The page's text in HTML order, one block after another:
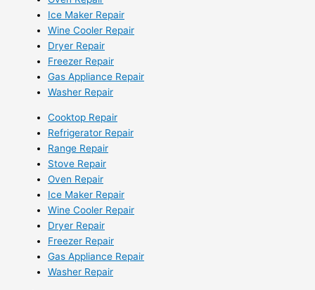
Ice Maker Repair
Wine Cooler Repair
Dryer Repair
Freezer Repair
Gas Appliance Repair
Washer Repair
Cooktop Repair
Refrigerator Repair
Range Repair
Stove Repair
Oven Repair
Ice Maker Repair
Wine Cooler Repair
Dryer Repair
Freezer Repair
Gas Appliance Repair
Washer Repair